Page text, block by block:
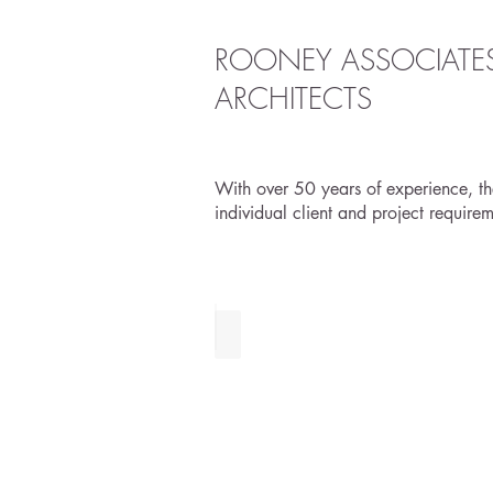
With over 50 years of experience,
individual client and project
ROONEY
ARCHITECTS